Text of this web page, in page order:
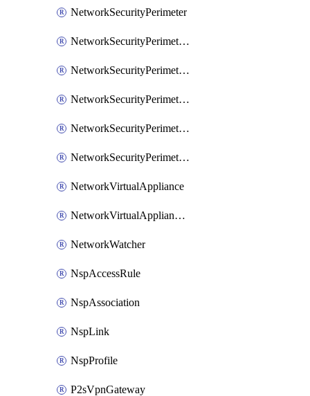
NetworkSecurityPerimeter
NetworkSecurityPerimeterAccessRule
NetworkSecurityPerimeterAssociation
NetworkSecurityPerimeterLink
NetworkSecurityPerimeterLoggingConfiguration
NetworkSecurityPerimeterProfile
NetworkVirtualAppliance
NetworkVirtualApplianceConnection
NetworkWatcher
NspAccessRule
NspAssociation
NspLink
NspProfile
P2sVpnGateway